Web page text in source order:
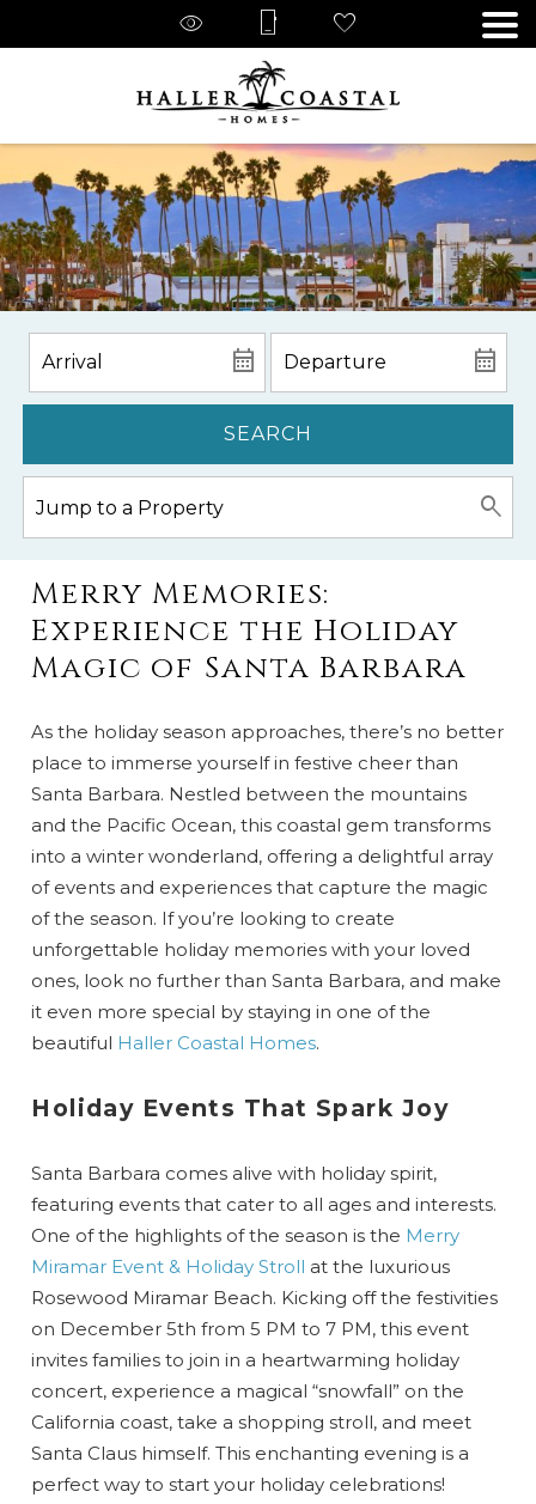
SEARCH
Merry Memories:
Experience the Holiday
Magic of Santa Barbara
As the holiday season approaches, there’s no better
place to immerse yourself in festive cheer than
Santa Barbara. Nestled between the mountains
and the Pacific Ocean, this coastal gem transforms
into a winter wonderland, offering a delightful array
of events and experiences that capture the magic
of the season. If you’re looking to create
unforgettable holiday memories with your loved
ones, look no further than Santa Barbara, and make
it even more special by staying in one of the
beautiful Haller Coastal Homes.
Holiday Events That Spark Joy
Santa Barbara comes alive with holiday spirit,
featuring events that cater to all ages and interests.
One of the highlights of the season is the Merry
Miramar Event & Holiday Stroll at the luxurious
Rosewood Miramar Beach. Kicking off the festivities
on December 5th from 5 PM to 7 PM, this event
invites families to join in a heartwarming holiday
concert, experience a magical “snowfall” on the
California coast, take a shopping stroll, and meet
Santa Claus himself. This enchanting evening is a
perfect way to start your holiday celebrations!